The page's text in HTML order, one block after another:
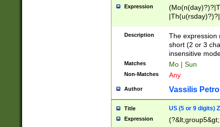
Expression
Description
The expression
short (2 or 3
insensitive
Matches Mo | Sun
Non-Matches Any
Author Vassilis
Title US (5 or 9 digits)
Expression